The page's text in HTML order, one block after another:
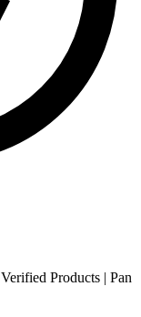
Verified Products | Pan